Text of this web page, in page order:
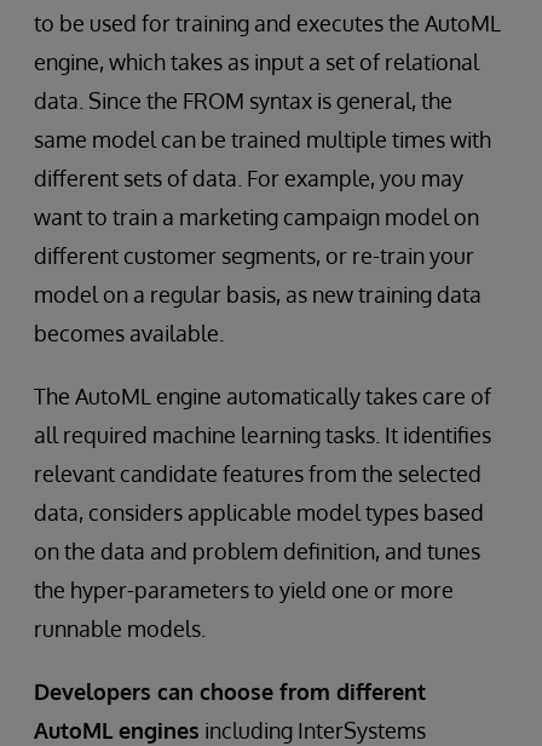
to be used for training and executes the AutoML
engine, which takes as input a set of relational
data. Since the FROM syntax is general, the
same model can be trained multiple times with
different sets of data. For example, you may
want to train a marketing campaign model on
different customer segments, or re-train your
model on a regular basis, as new training data
becomes available.
The AutoML engine automatically takes care of
all required machine learning tasks. It identifies
relevant candidate features from the selected
data, considers applicable model types based
on the data and problem definition, and tunes
the hyper-parameters to yield one or more
runnable models.
Developers can choose from different
AutoML engines including InterSystems